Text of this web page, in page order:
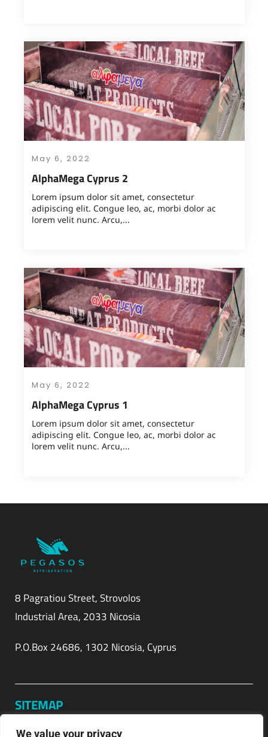
We value your privacy
May 6, 2022
AlphaMega Cyprus 2
Lorem ipsum dolor sit amet, consectetur
adipiscing elit. Congue leo, ac, morbi dolor ac
lorem velit nunc. Arcu,...
May 6, 2022
AlphaMega Cyprus 1
Lorem ipsum dolor sit amet, consectetur
adipiscing elit. Congue leo, ac, morbi dolor ac
lorem velit nunc. Arcu,...
8 Pagratiou Street, Strovolos
Industrial Area, 2033 Nicosia
P.O.Box 24686, 1302 Nicosia, Cyprus
SITEMAP
Home